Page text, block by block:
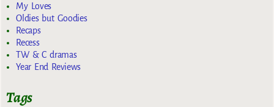
My Loves
Oldies but Goodies
Recaps
Recess
TW & C dramas
Year End Reviews
Tags